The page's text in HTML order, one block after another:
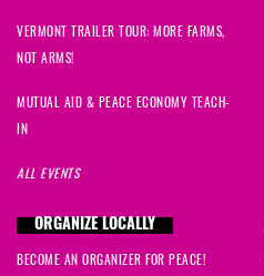
VERMONT TRAILER TOUR: MORE FARMS,
NOT ARMS!
MUTUAL AID & PEACE ECONOMY TEACH-
IN
ALL EVENTS
ORGANIZE LOCALLY
BECOME AN ORGANIZER FOR PEACE!